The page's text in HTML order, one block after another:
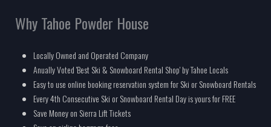
Why Tahoe Powder House
Locally Owned and Operated Company
Anually Voted 'Best Ski & Snowboard Rental Shop' by Tahoe Locals
Easy to use online booking reservation system for Ski or Snowboard Rentals
Every 4th Consecutive Ski or Snowboard Rental Day is yours for FREE
Save Money on Sierra Lift Tickets